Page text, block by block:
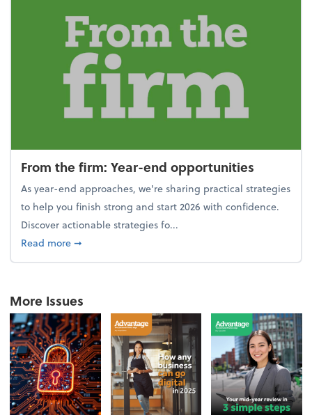
From the firm: Year-end opportunities
As year-end approaches, we're sharing practical strategies
to help you finish strong and start 2026 with confidence.
Discover actionable strategies fo...
Read moreabout From the firm: Year-end opportunities
➞
More Issues